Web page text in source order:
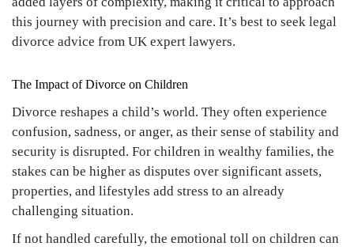
this journey with precision and care. It’s best to seek legal
divorce advice from UK expert lawyers.
The Impact of Divorce on Children
Divorce reshapes a child’s world. They often experience
confusion, sadness, or anger, as their sense of stability and
security is disrupted. For children in wealthy families, the
stakes can be higher as disputes over significant assets,
properties, and lifestyles add stress to an already
challenging situation.
If not handled carefully, the emotional toll on children can